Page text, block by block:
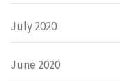
July 2020
June 2020